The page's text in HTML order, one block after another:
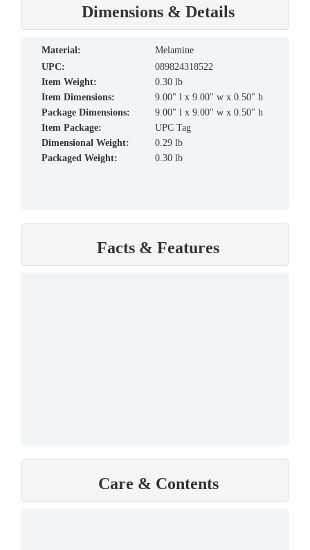
Dimensions & Details
material:
Melamine
UPC:
089824318522
Item Weight:
0.30 lb
Item Dimensions:
9.00" l x 9.00" w x 0.50" h
Package Dimensions:
9.00" l x 9.00" w x 0.50" h
Item Package:
UPC Tag
Dimensional Weight:
0.29 lb
Packaged Weight:
0.30 lb
Facts & Features
Care & Contents